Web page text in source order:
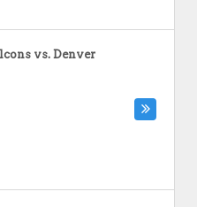
vs. Denver